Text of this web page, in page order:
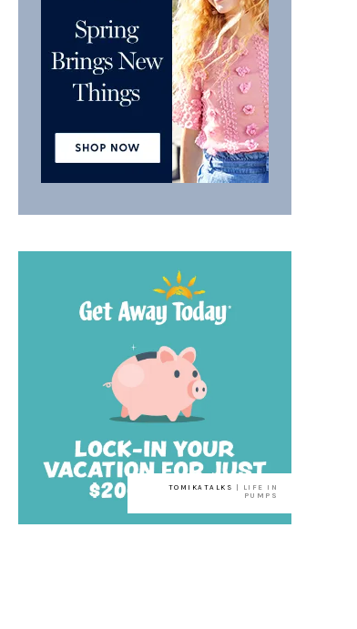
TOMIKATALKS
| LIFE IN
PUMPS